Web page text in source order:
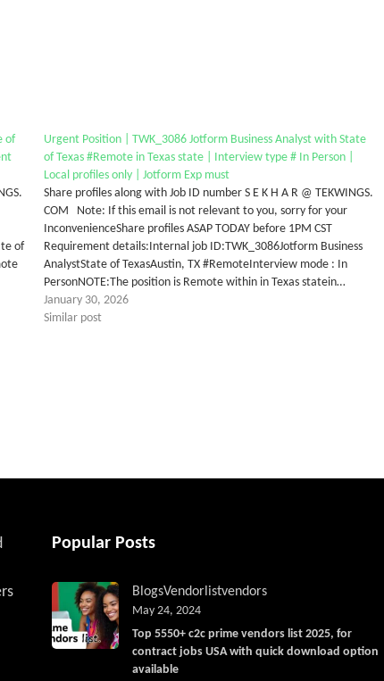
of
of
Urgent Position | TWK_3086 Jotform Business Analyst with State
of Texas #Remote in Texas state | Interview type # In Person |
Local profiles only | Jotform Exp must
Share profiles along with Job ID number S E K H A R @ TEKWINGS.
COM Note: If this email is not relevant to you, sorry for your
InconvenienceShare profiles ASAP TODAY before 1PM CST
Requirement details:Internal job ID:TWK_3086Jotform Business
AnalystState of TexasAustin, TX #RemoteInterview mode : In
PersonNOTE:The position is Remote within in Texas statein…
January 30, 2026
Similar post
Popular Posts
BlogsVendorlistvendors
Top 5550+ c2c prime vendors list 2025, for
contract jobs USA with quick download option
available
May 24, 2024